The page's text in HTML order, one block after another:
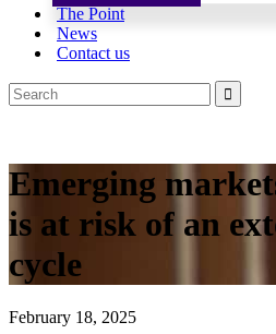
The Point
News
Contact us
Emerging
is at risk of an
cycle
February 18, 2025